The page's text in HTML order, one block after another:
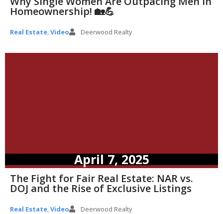
Homeownership! 🏡💪
Real Estate,Video Deerwood Realty
April 7, 2025
The Fight for Fair Real Estate: NAR vs.
DOJ and the Rise of Exclusive Listings
Real Estate,Video Deerwood Realty